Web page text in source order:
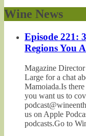
Wine News
Episode 221:
Regions You
Magazine
Large for a chat
Mamoiada.Is
you want us to
us on Apple
podcasts.Go to